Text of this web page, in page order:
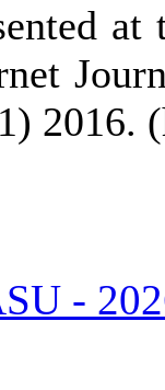
2016.
-